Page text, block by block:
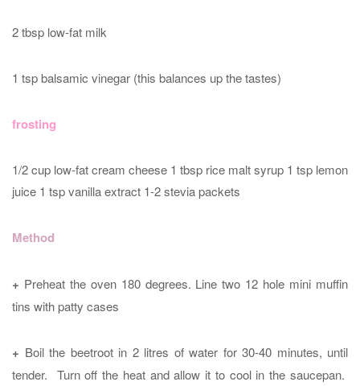
2 tbsp low-fat milk
1 tsp balsamic vinegar (this balances up the tastes)
frosting
1/2 cup low-fat cream cheese 1 tbsp rice malt syrup 1 tsp lemon
juice 1 tsp vanilla extract 1-2 stevia packets
Method
+ Preheat the oven 180 degrees. Line two 12 hole mini muffin
tins with patty cases
+ Boil the beetroot in 2 litres of water for 30-40 minutes, until
tender. Turn off the heat and allow it to cool in the saucepan.